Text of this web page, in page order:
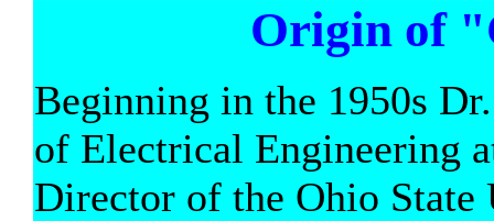
Origin of
Beginning in the 1950s
of Electrical Engineering
Director of the Ohio